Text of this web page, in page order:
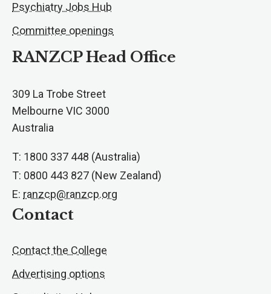
Psychiatry Jobs Hub
Committee openings
RANZCP Head Office
309 La Trobe Street
Melbourne VIC 3000
Australia
T: 1800 337 448 (Australia)
T: 0800 443 827 (New Zealand)
E: ranzcp@ranzcp.org
Contact
Contact the College
Advertising options